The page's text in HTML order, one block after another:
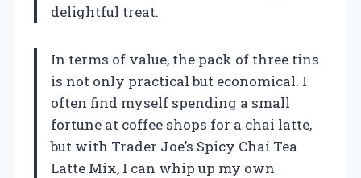
delightful treat.
In terms of value, the pack of three tins
is not only practical but economical. I
often find myself spending a small
fortune at coffee shops for a chai latte,
but with Trader Joe’s Spicy Chai Tea
Latte Mix, I can whip up my own